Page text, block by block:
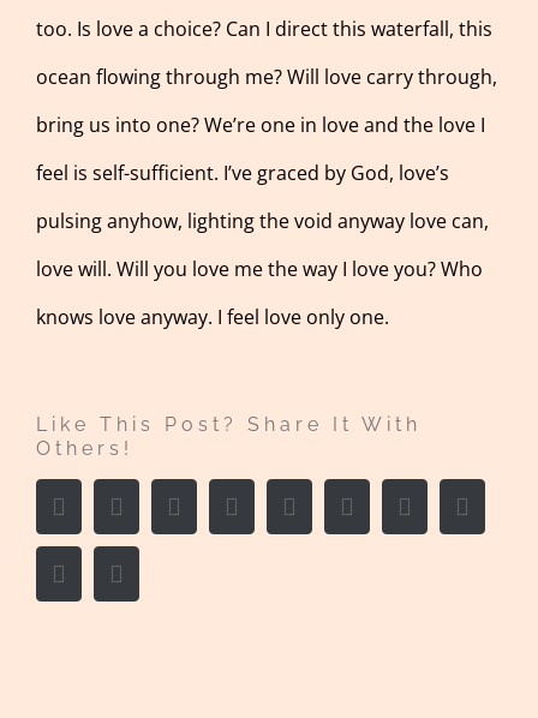
too. Is love a choice? Can I direct this waterfall, this
ocean flowing through me? Will love carry through,
bring us into one? We’re one in love and the love I
feel is self-sufficient. I’ve graced by God, love’s
pulsing anyhow, lighting the void anyway love can,
love will. Will you love me the way I love you? Who
knows love anyway. I feel love only one.
Like This Post? Share It With
Others!
FacebookTwitter LinkedInReddit WhatsappGoogle+Tumblr